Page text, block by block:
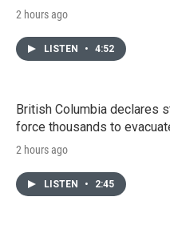
2 hours ago
LISTEN • 4:52
British Columbia declares
force thousands to
2 hours ago
LISTEN • 2:45